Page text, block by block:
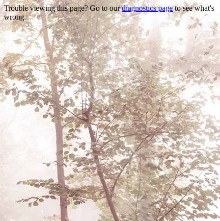
Trouble viewing this page? Go to ourdiagnostics pageto see what's
wrong.